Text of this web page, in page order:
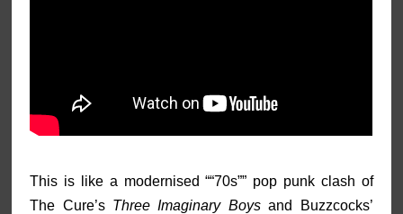
This is like a modernised ““70s”” pop punk clash of
The Cure’s Three Imaginary Boysand Buzzcocks’